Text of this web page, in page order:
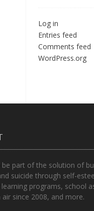
Log in
Entries feed
Comments feed
WordPress.org
part of the solution of
suicide through self-
programs, school
since 2008, and more.